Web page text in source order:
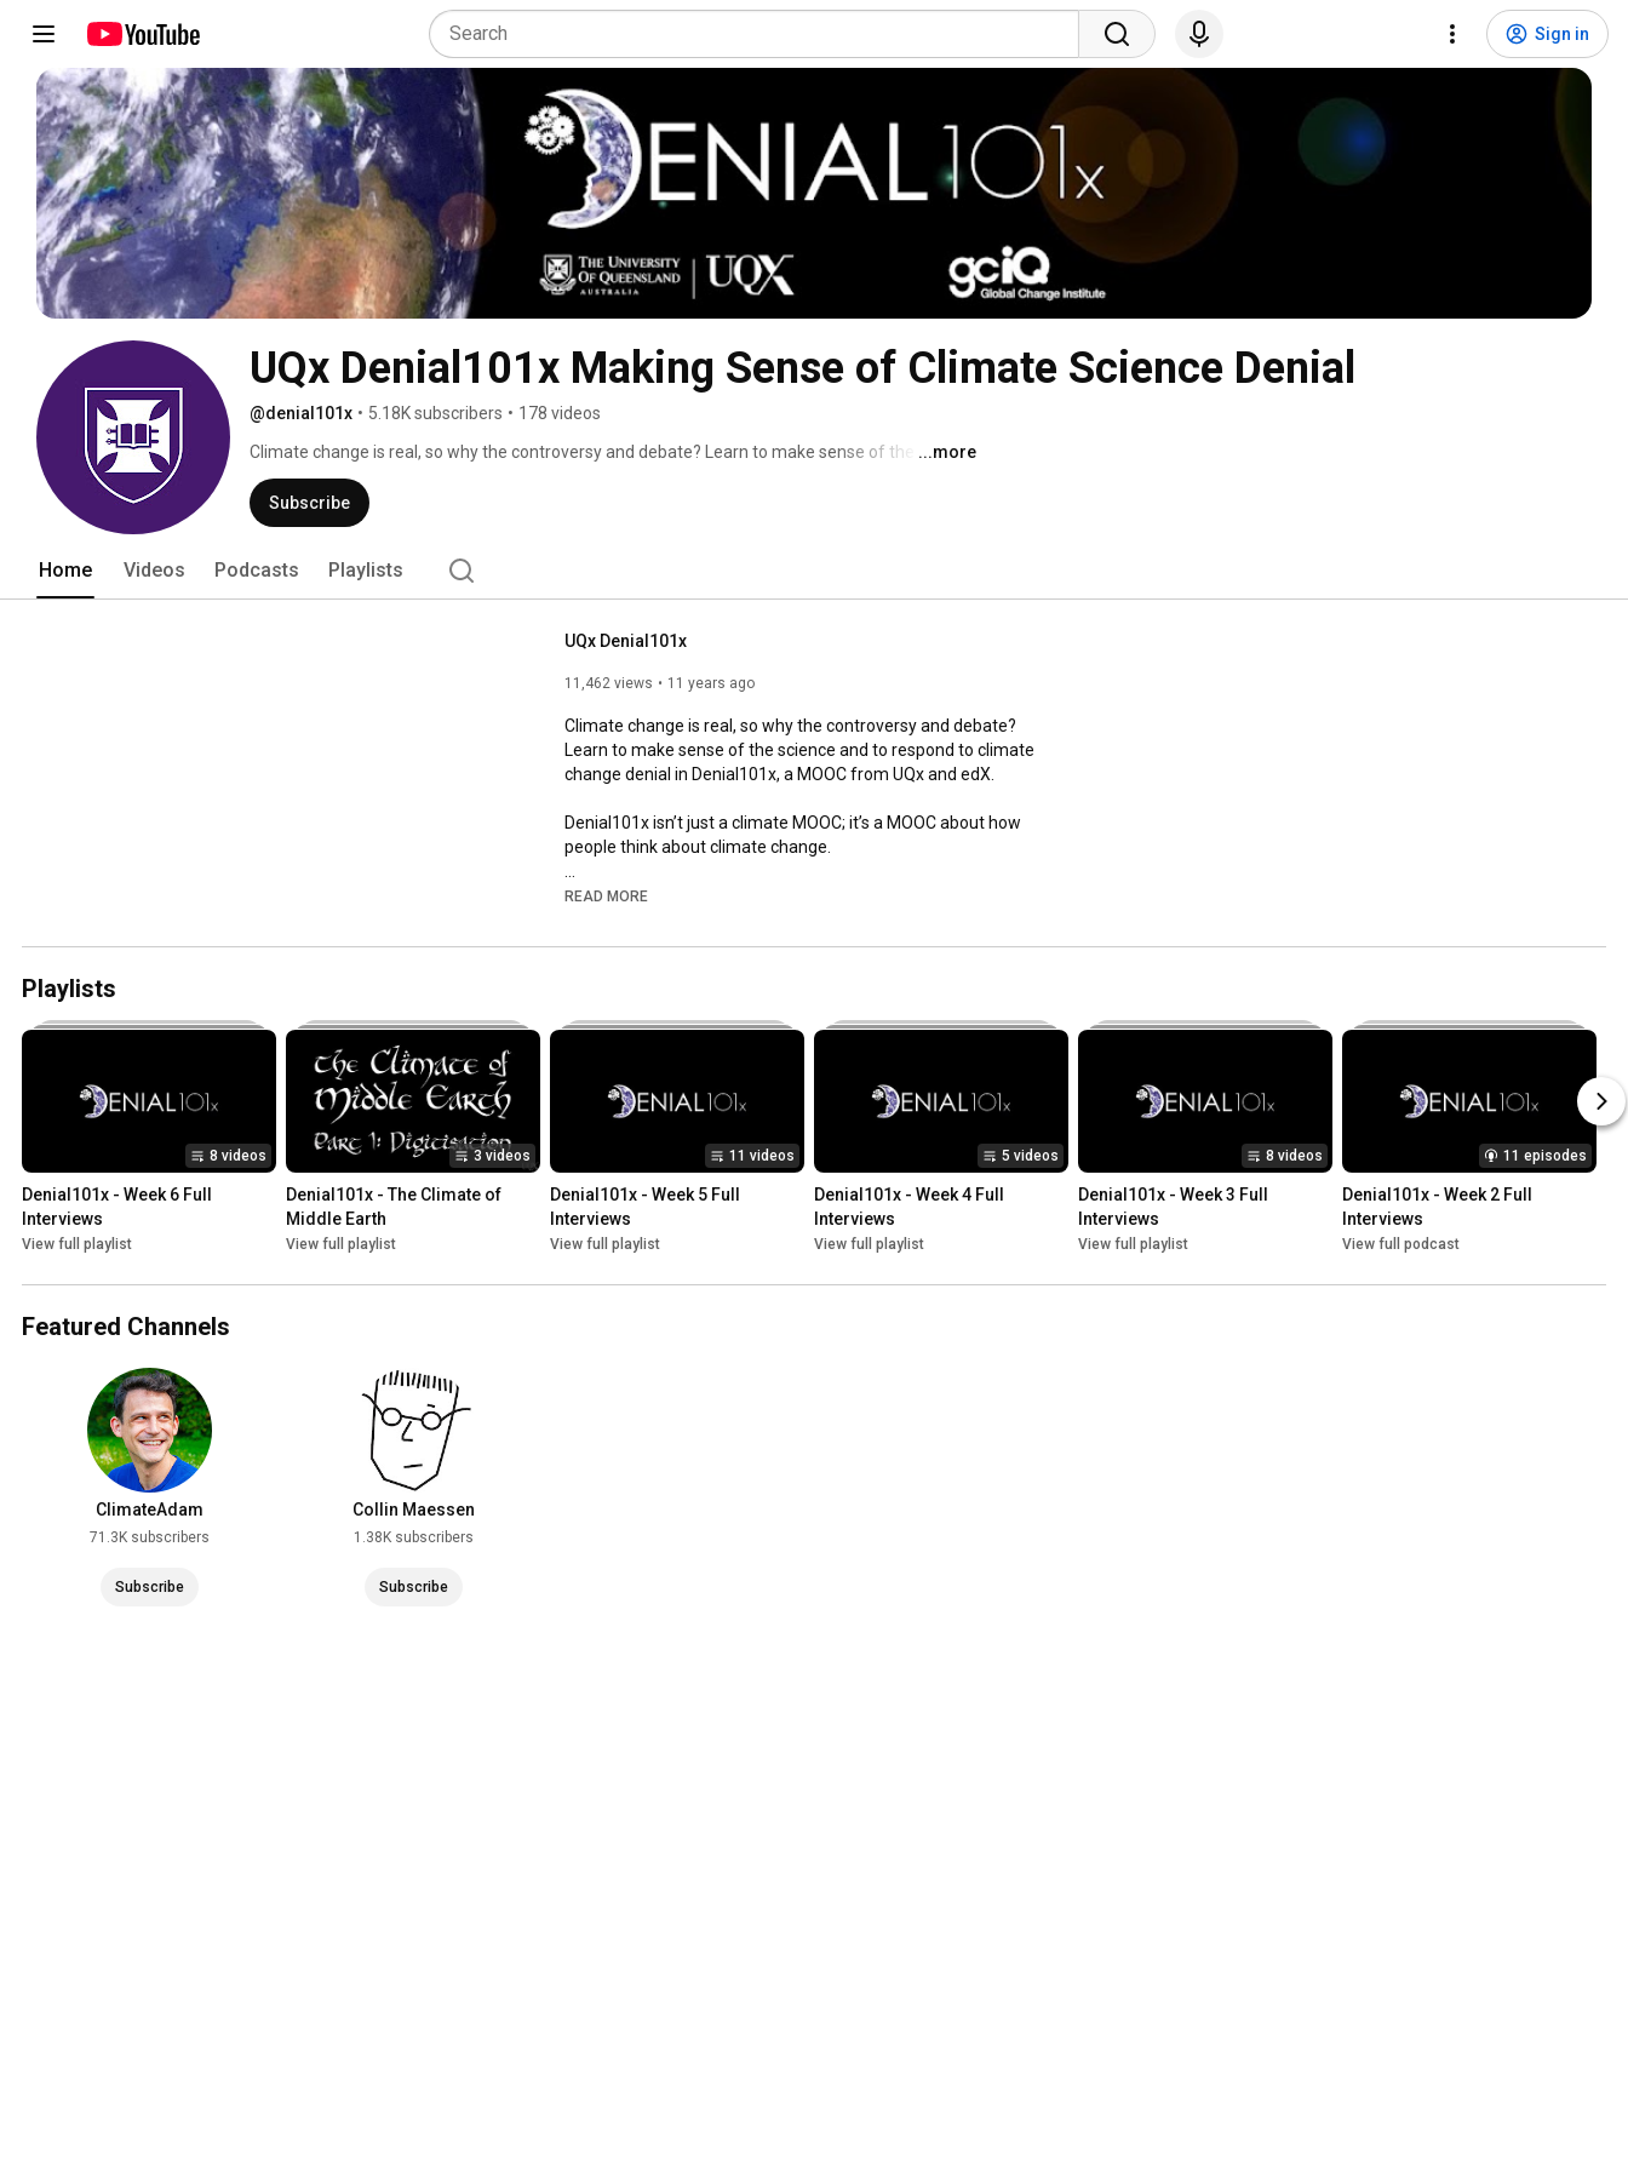
Sign in
UQx Denial101x Making Sense of Climate Science Denial
@denial101x • 5.18K subscribers • 178 videos
Climate change is real, so why the controversy and debate? Learn to make sense of the science
and to respond to climate change denial in Denial101x, a MOOC from UQx and edX.
...more
Subscribe
Home Videos Podcasts Playlists
UQx Denial101x
11,462 views 11 years ago
Climate change is real, so why the controversy and debate?
Learn to make sense of the science and to respond to climate
change denial in Denial101x, a MOOC from UQx and edX.
Denial101x isn’t just a climate MOOC; it’s a MOOC about how
people think about climate change.
Comments on our channel are turned off. To discuss our
us in the edX discussion forum.
READ MORE
Playlists
8 videos
Denial101x - Week 6 Full
Interviews
View full playlist
3 videos
Denial101x - The Climate of
Middle Earth
View full playlist
11 videos
Denial101x - Week 5 Full
Interviews
View full playlist
5 videos
Denial101x - Week 4 Full
Interviews
View full playlist
8 videos
Denial101x - Week 3 Full
Interviews
View full playlist
11 episodes
Denial101x - Week 2 Full
Interviews
View full podcast
Featured Channels
ClimateAdam
71.3K subscribers
Subscribe
Collin Maessen
1.38K subscribers
Subscribe